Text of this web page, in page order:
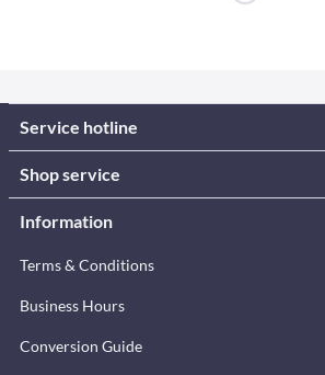
Service hotline
Shop service
Information
Terms & Conditions
Business Hours
Conversion Guide